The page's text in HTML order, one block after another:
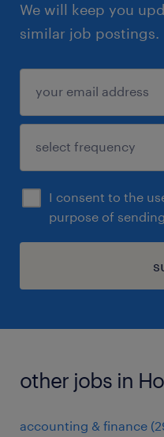
We will keep you
similar job postings.
I consent to the
purpose of
other jobs in
accounting & finance (